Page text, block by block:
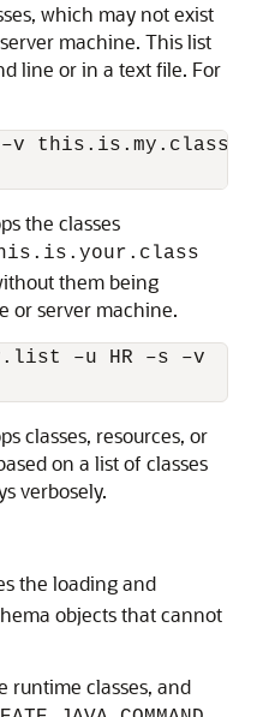
which may not exist
machine. This list
line or in a text file. For
–v this.is.my.class
the classes
them being
or server machine.
–u HR –s –v
classes, resources, or
on a list of classes
verbosely.
the loading and
objects that cannot
runtime classes, and